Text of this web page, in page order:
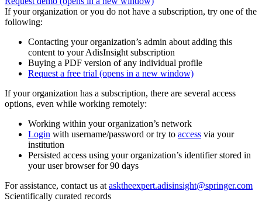
If your organization or you do not have a subscription, try one of the
following:
Contacting your organization’s admin about adding this
content to your AdisInsight subscription
Buying a PDF version of any individual profile
Request a free trial (opens in a new window)
If your organization has a subscription, there are several access
options, even while working remotely:
Working within your organization’s network
Login with username/password or try to access via your
institution
Persisted access using your organization’s identifier stored in
your user browser for 90 days
For assistance, contact us at asktheexpert.adisinsight@springer.com
Scientifically curated records